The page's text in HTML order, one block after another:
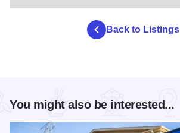
Back to Listings
You might also be interested...